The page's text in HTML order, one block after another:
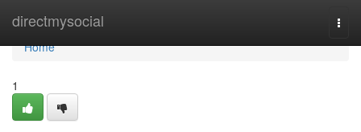
directmysocial
Home
Home
1